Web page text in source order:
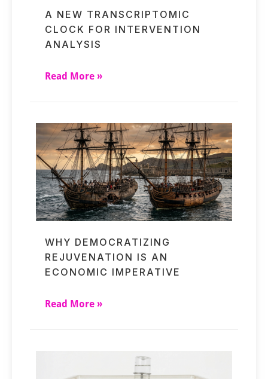
A NEW TRANSCRIPTOMIC
CLOCK FOR INTERVENTION
ANALYSIS
Read More »
WHY DEMOCRATIZING
REJUVENATION IS AN
ECONOMIC IMPERATIVE
Read More »